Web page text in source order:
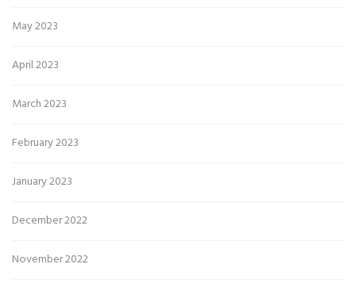
May 2023
April 2023
March 2023
February 2023
January 2023
December 2022
November 2022